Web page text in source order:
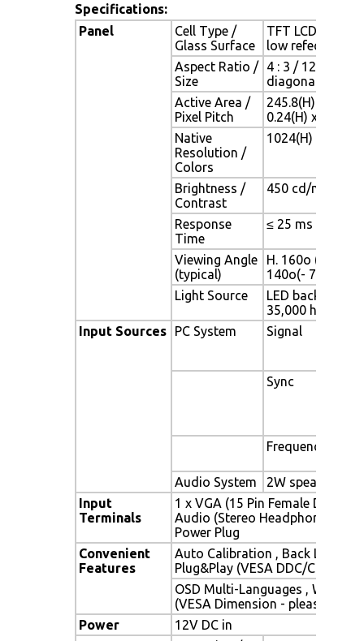
Specifications:
Panel
Cell Type /
Glass Surface
TFT LCD /
low refection
Aspect Ratio /
Size
4 : 3 / 12.1"
diagonal area
Active Area /
Pixel Pitch
245.8(H) x
0.24(H) x
Native
Resolution /
Colors
1024(H) x
Brightness /
Contrast
450 cd/m2 (typ)
Response
Time
≤ 25 ms
Viewing Angle
(typical)
H. 160o (- 80o ~
140o(- 70o ~ +
Light Source
LED backlight,
35,000 hrs (typ)
Input Sources
PC System Signal
Sync
Frequency
Audio System
2W speaker x 2
Input
Terminals
1 x VGA (15 Pin Female D-Sub) ,
Audio (Stereo Headphone Jack)
Power Plug
Convenient
Features
Auto Calibration , Back Light
Plug&Play (VESA DDC/CI, DDC
OSD Multi-Languages , Wall
(VESA Dimension - please refer
Power
12V DC in